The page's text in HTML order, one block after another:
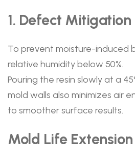
1. Defect
To prevent moisture-induced
relative humidity below 50%.
Pouring the resin slowly at a
mold walls also minimizes air
to smoother surface results.
Mold Life Extension